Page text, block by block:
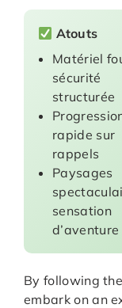
Atouts
Matériel
sécurité
structurée
rapide sur
rappels
Paysages
sensation
d’aventure
By following
embark on an